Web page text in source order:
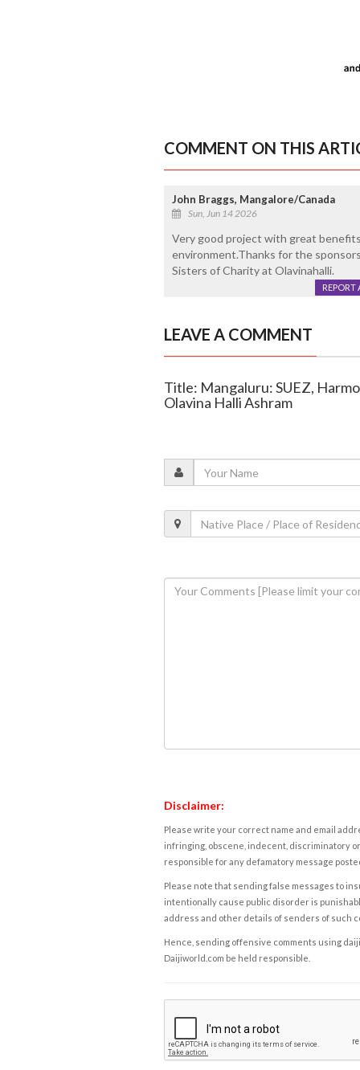
COMMENT ON THIS
John Braggs, Mangalore/Canada
Sun, Jun 14 2026
Very good project with great
environment.Thanks for the
Sisters of Charity at Olavinahalli.
REPORT
LEAVE A COMMENT
Title: Mangaluru: SUEZ,
Olavina Halli Ashram
Disclaimer:
Please write your correct name and email
infringing, obscene, indecent, discriminatory
responsible for any defamatory message
Please note that sending false messages to
intentionally cause public disorder is
address and other details of senders of such
Hence, sending offensive comments using
Daijiworld.com be held responsible.